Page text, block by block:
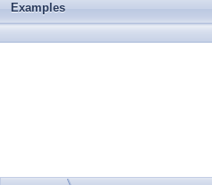
Examples